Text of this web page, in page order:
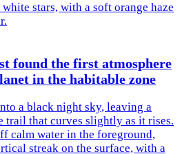
found the first atmosphere
in the habitable zone